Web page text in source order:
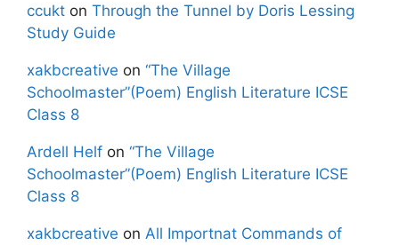
ccukt on Through the Tunnel by Doris Lessing
Study Guide
xakbcreative on “The Village
Schoolmaster”(Poem) English Literature ICSE
Class 8
Ardell Helf on “The Village
Schoolmaster”(Poem) English Literature ICSE
Class 8
xakbcreative on All Importnat Commands of